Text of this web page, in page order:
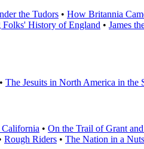
the Tudors • How Britannia
Folks' History of England • James
• The Jesuits in North America in the
• On the Trail of Grant
Rough Riders • The Nation in a